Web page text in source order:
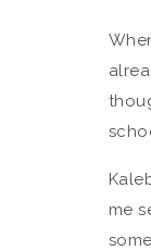
me